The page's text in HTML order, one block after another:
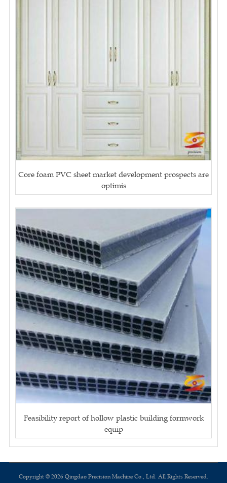
Core foam PVC sheet market development prospects are
optimis
Feasibility report of hollow plastic building formwork
equip
Copyright © 2026 Qingdao Precision Machine Co., Ltd. All Rights Reserved.